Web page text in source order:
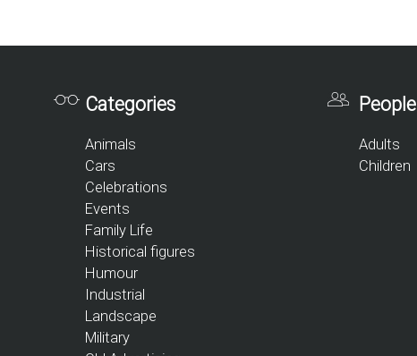
Categories
Animals
Cars
Celebrations
Events
Family Life
Historical figures
Humour
Industrial
Landscape
Military
People
Adults
Children